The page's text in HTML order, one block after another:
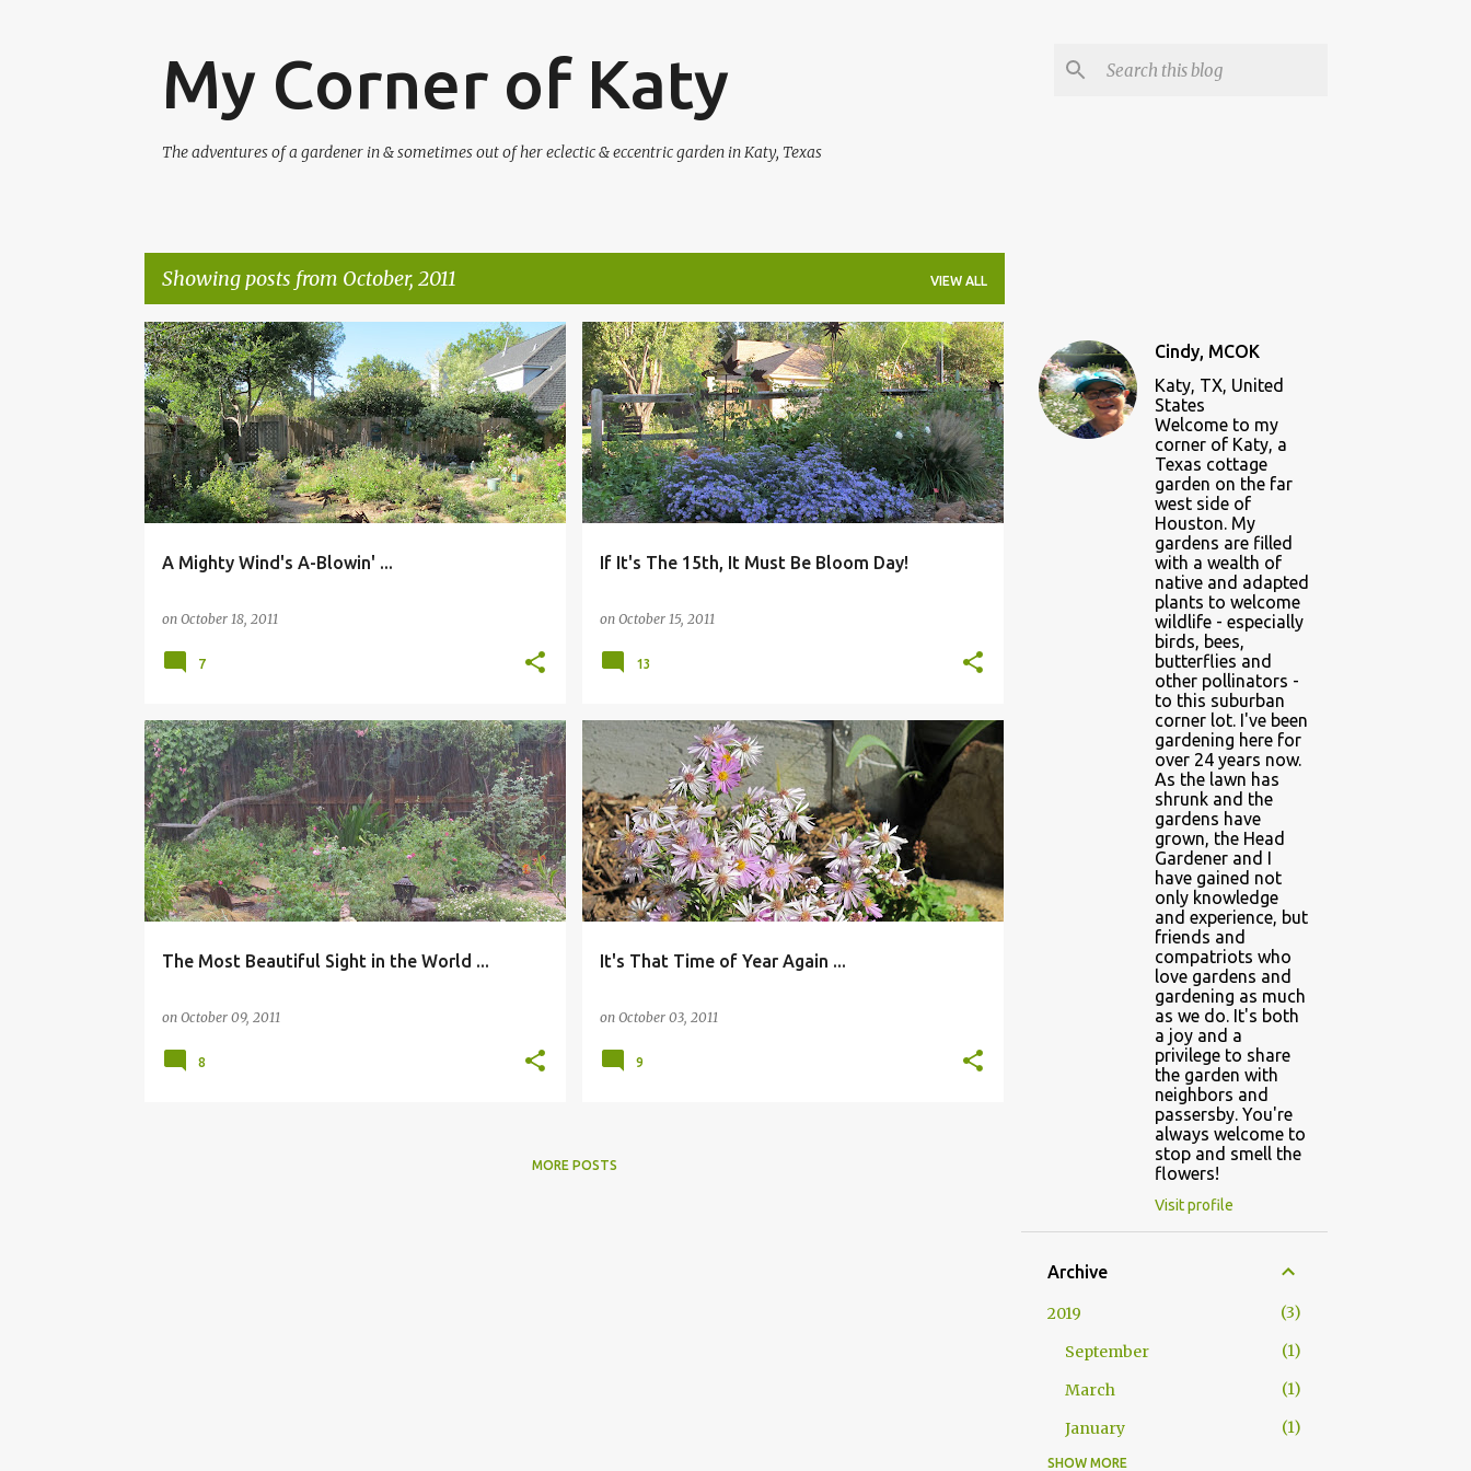
My Corner of Katy
The adventures of a gardener in & sometimes out of her eclectic & eccentric garden in Katy, Texas
Showing posts from October, 2011 VIEW ALL
P
o
s
t
s
A Mighty Wind's A-Blowin' ...
on October 18, 2011
CONCRETE CONTEST GARDEN CRAFTS +
TIMBER PRESS
7
If It's The 15th, It Must Be Bloom Day!
on October 15, 2011
13
The Most Beautiful Sight in the World ...
on October 09, 2011
8
It's That Time of Year Again ...
on October 03, 2011
9
MORE POSTS
Cindy, MCOK
Katy, TX, United
States
Welcome to my
corner of Katy, a
Texas cottage
garden on the far
west side of
Houston. My
gardens are filled
with a wealth of
native and adapted
plants to welcome
wildlife - especially
birds, bees,
butterflies and
other pollinators -
to this suburban
corner lot. I've been
gardening here for
over 24 years now.
As the lawn has
shrunk and the
gardens have
grown, the Head
Gardener and I
have gained not
only knowledge
and experience, but
friends and
compatriots who
love gardens and
gardening as much
as we do. It's both
a joy and a
privilege to share
the garden with
neighbors and
passersby. You're
always welcome to
stop and smell the
flowers!
Visit profile
Archive
2019
3
September
1
March
1
January
1
2018
SHOW MORE